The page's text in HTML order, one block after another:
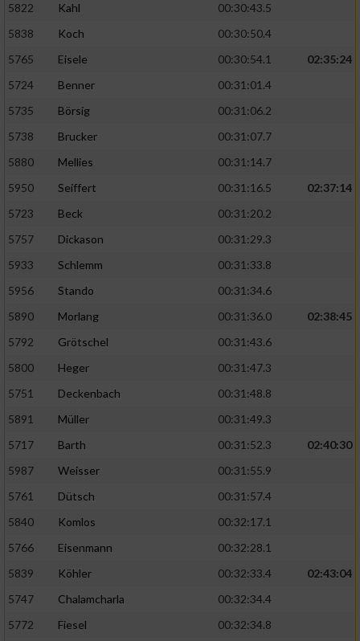
5822
Kahl
00:30:43.5
5838
Koch
00:30:50.4
5765
Eisele 00:30:54.1
02:35:24
5724
Benner
00:31:01.4
5735
Börsig
00:31:06.2
5738
Brucker
00:31:07.7
5880
Mellies
00:31:14.7
5950
Seiffert 00:31:16.5
02:37:14
5723
Beck
00:31:20.2
5757
Dickason
00:31:29.3
5933
Schlemm
00:31:33.8
5956
Stando
00:31:34.6
5890
Morlang 00:31:36.0
02:38:45
5792
Grötschel
00:31:43.6
5800
Heger
00:31:47.3
5751
Deckenbach
00:31:48.8
5891
Müller
00:31:49.3
5717
Barth 00:31:52.3
02:40:30
5987
Weisser
00:31:55.9
5761
Dütsch
00:31:57.4
5840
Komlos
00:32:17.1
5766
Eisenmann
00:32:28.1
5839
Köhler 00:32:33.4
02:43:04
5747
Chalamcharla
00:32:34.4
5772
Fiesel 00:32:34.8